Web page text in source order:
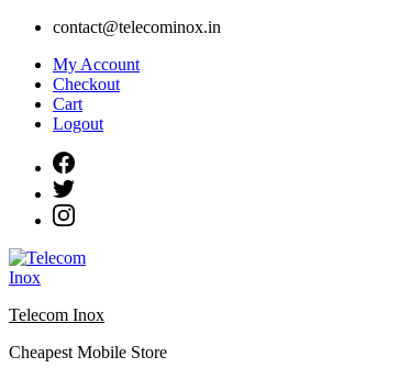
Skip
content
contact@telecominox.in
My Account
Checkout
Cart
Logout
Telecom Inox
Cheapest Mobile Store